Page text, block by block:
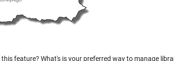
feature? What's is your preferred way to manage